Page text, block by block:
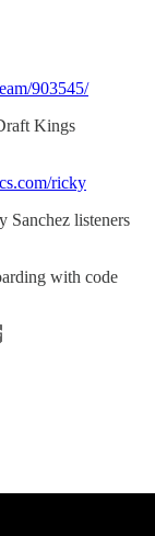
903545/
Kings
ricky
Sanchez listeners
with code